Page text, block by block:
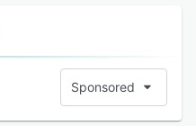
Sponsored